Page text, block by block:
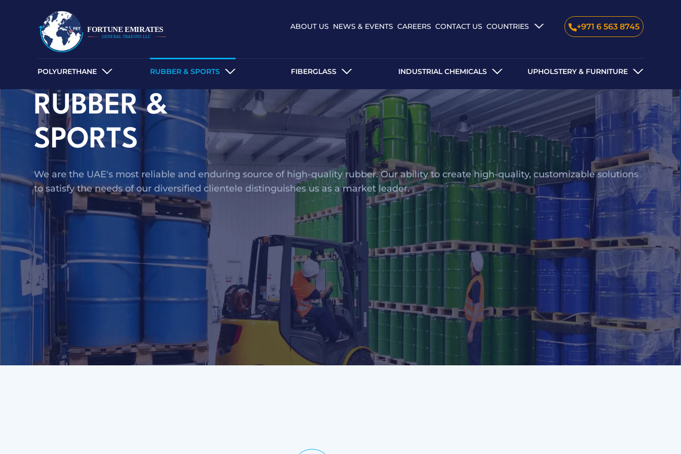
ABOUT US NEWS & EVENTS CAREERS CONTACT US COUNTRIES +971 6 563 8745
POLYURETHANE RUBBER & SPORTS FIBERGLASS INDUSTRIAL CHEMICALS UPHOLSTERY & FURNITURE
RUBBER &
SPORTS
We are the UAE's most reliable and enduring source of high-quality rubber. Our ability to create high-quality, customizable solutions
to satisfy the needs of our diversified clientele distinguishes us as a market leader.